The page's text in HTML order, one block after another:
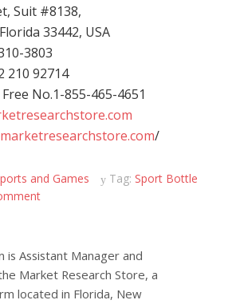
Suit #8138,
33442, USA
3803
210 92714
No.1-855-465-4651
/
and Games Tag: Sport Bottle
is Assistant Manager and
Market Research Store, a
located in Florida, New